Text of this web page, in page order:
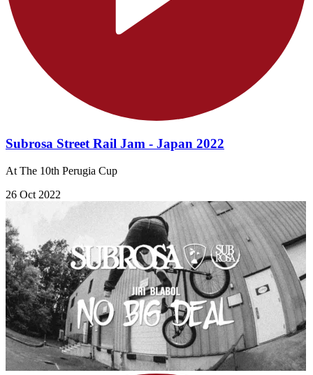
Subrosa Street Rail Jam - Japan 2022
At The 10th Perugia Cup
26 Oct 2022